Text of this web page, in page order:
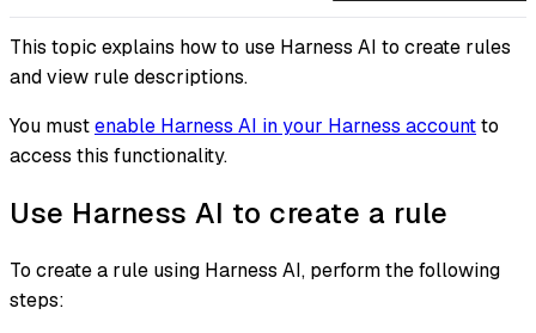
This topic explains how to use Harness AI to create rules
and view rule descriptions.
You mustenable Harness AI in your Harness accountto
access this functionality.
Use Harness AI to create a rule
To create a rule using Harness AI, perform the following
steps: